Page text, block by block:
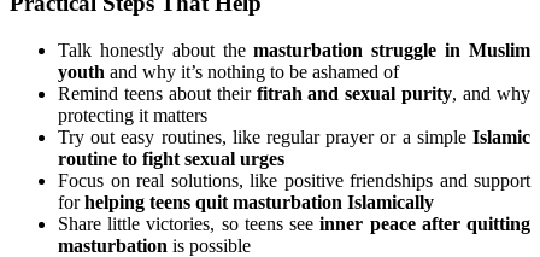
Talk honestly about themasturbation struggle in Muslim
youth and why it’s nothing to be ashamed of
Remind teens about their fitrah and sexual purity, and why
protecting it matters
Try out easy routines, like regular prayer or a simple Islamic
routine to fight sexual urges
Focus on real solutions, like positive friendships and support
forhelping teens quit masturbation Islamically
Share little victories, so teens seeinner peace after quitting
masturbation is possible